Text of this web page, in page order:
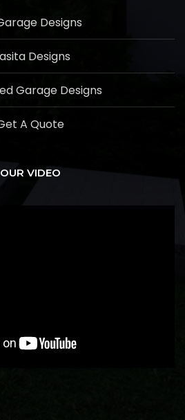
Designs
Designs
Garage Designs
A Quote
OUR VIDEO